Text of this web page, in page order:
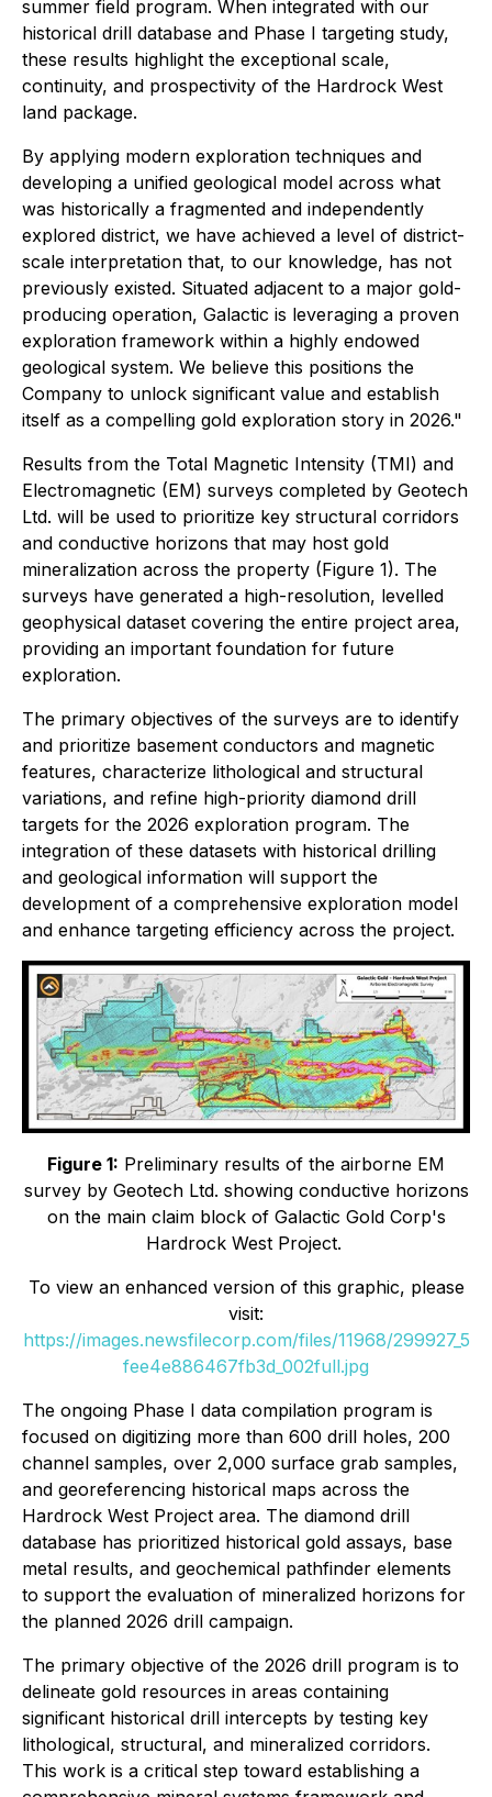
summer field program. When integrated with our
historical drill database and Phase I targeting study,
these results highlight the exceptional scale,
continuity, and prospectivity of the Hardrock West
land package.
By applying modern exploration techniques and
developing a unified geological model across what
was historically a fragmented and independently
explored district, we have achieved a level of district-
scale interpretation that, to our knowledge, has not
previously existed. Situated adjacent to a major gold-
producing operation, Galactic is leveraging a proven
exploration framework within a highly endowed
geological system. We believe this positions the
Company to unlock significant value and establish
itself as a compelling gold exploration story in 2026."
Results from the Total Magnetic Intensity (TMI) and
Electromagnetic (EM) surveys completed by Geotech
Ltd. will be used to prioritize key structural corridors
and conductive horizons that may host gold
mineralization across the property (Figure 1). The
surveys have generated a high-resolution, levelled
geophysical dataset covering the entire project area,
providing an important foundation for future
exploration.
The primary objectives of the surveys are to identify
and prioritize basement conductors and magnetic
features, characterize lithological and structural
variations, and refine high-priority diamond drill
targets for the 2026 exploration program. The
integration of these datasets with historical drilling
and geological information will support the
development of a comprehensive exploration model
and enhance targeting efficiency across the project.
Figure 1: Preliminary results of the airborne EM
survey by Geotech Ltd. showing conductive horizons
on the main claim block of Galactic Gold Corp's
Hardrock West Project.
To view an enhanced version of this graphic, please
visit:
https://images.newsfilecorp.com/files/11968/299927_5
fee4e886467fb3d_002full.jpg
The ongoing Phase I data compilation program is
focused on digitizing more than 600 drill holes, 200
channel samples, over 2,000 surface grab samples,
and georeferencing historical maps across the
Hardrock West Project area. The diamond drill
database has prioritized historical gold assays, base
metal results, and geochemical pathfinder elements
to support the evaluation of mineralized horizons for
the planned 2026 drill campaign.
The primary objective of the 2026 drill program is to
delineate gold resources in areas containing
significant historical drill intercepts by testing key
lithological, structural, and mineralized corridors.
This work is a critical step toward establishing a